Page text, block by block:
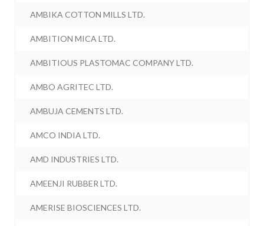
AMBIKA COTTON MILLS LTD.
AMBITION MICA LTD.
AMBITIOUS PLASTOMAC COMPANY LTD.
AMBO AGRITEC LTD.
AMBUJA CEMENTS LTD.
AMCO INDIA LTD.
AMD INDUSTRIES LTD.
AMEENJI RUBBER LTD.
AMERISE BIOSCIENCES LTD.